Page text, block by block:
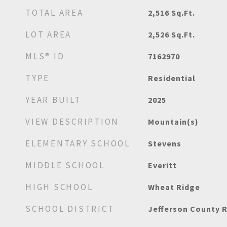
TOTAL AREA 2,516 Sq.Ft.
LOT AREA 2,526 Sq.Ft.
MLS® ID 7162970
TYPE Residential
YEAR BUILT 2025
VIEW DESCRIPTION Mountain(s)
ELEMENTARY SCHOOL Stevens
MIDDLE SCHOOL Everitt
HIGH SCHOOL Wheat Ridge
SCHOOL DISTRICT Jefferson County